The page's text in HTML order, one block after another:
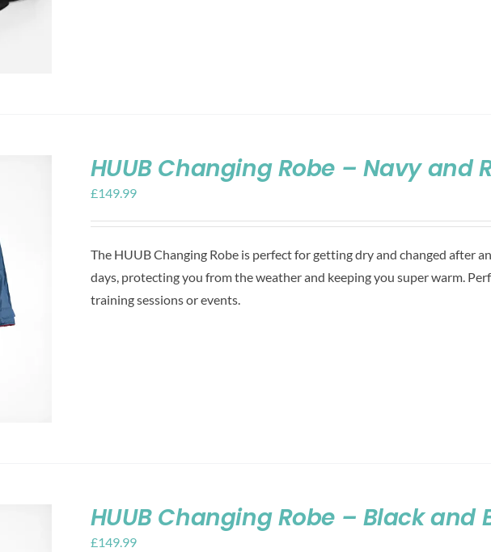
HUUB Changing Robe – Navy and
£149.99
The HUUB Changing Robe is perfect for getting dry and changed after
days, protecting you from the weather and keeping you super warm.
training sessions or events.
HUUB Changing Robe – Black and
£149.99